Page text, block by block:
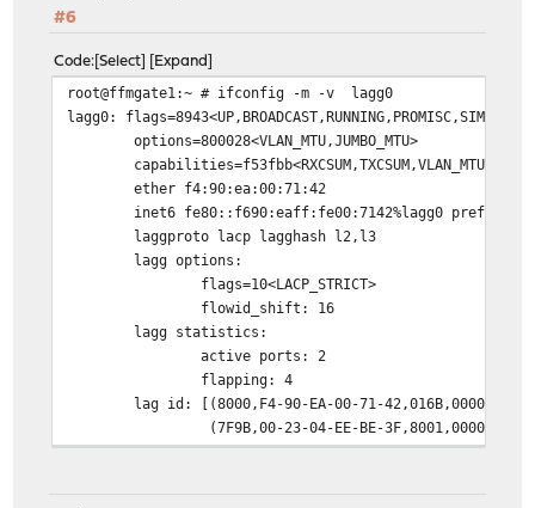
#6
Code Select Expand
root@ffmgate1:~ # ifconfig -m -v lagg0
lagg0:
options=800028<VLAN_MTU,JUMBO_MTU>
ether f4:90:ea:00:71:42
inet6 fe80::f690:eaff:fe00:7142%lagg0 prefixlen
laggproto lacp lagghash l2,l3
lagg options:
flags=10<LACP_STRICT>
flowid_shift: 16
lagg statistics:
active ports: 2
flapping: 4
lag id: [(8000,F4-90-EA-00-71-
(7F9B,00-23-04-EE-BE-